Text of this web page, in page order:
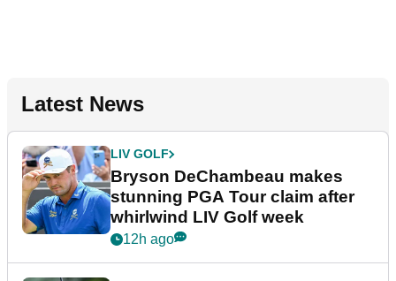
Latest News
LIV GOLF
Bryson DeChambeau makes
stunning PGA Tour claim after
whirlwind LIV Golf week
12h ago